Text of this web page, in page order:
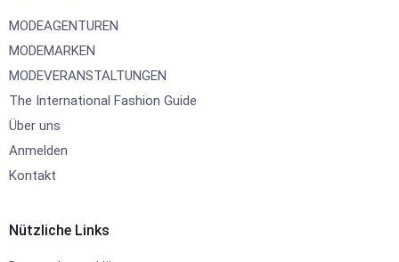
MODEAGENTUREN
MODEMARKEN
MODEVERANSTALTUNGEN
The International Fashion Guide
Über uns
Anmelden
Kontakt
Nützliche Links